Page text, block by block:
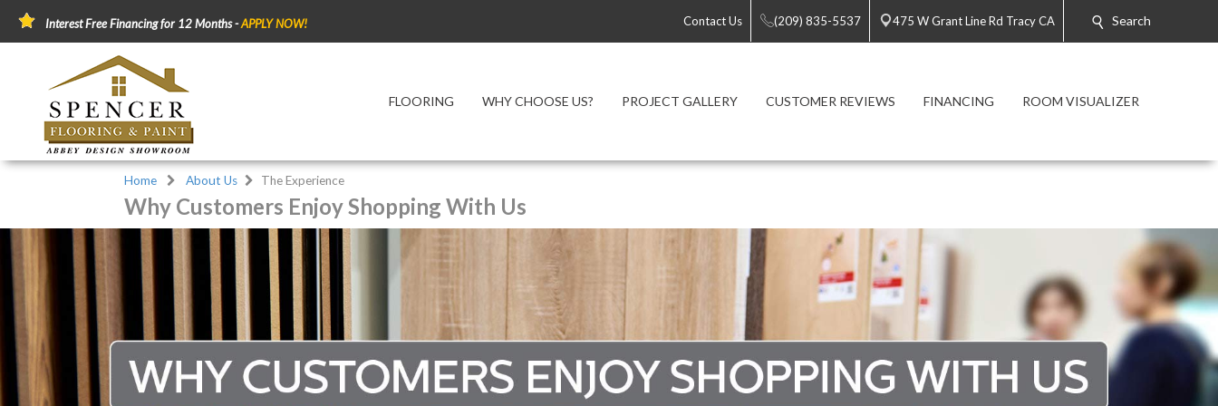
Interest Free Financing for 12 Months -APPLY NOW! Contact Us (209) 835-5537 475 W Grant Line Rd Tracy CA Search
FLOORING WHY CHOOSE US? PROJECT GALLERY CUSTOMER REVIEWS FINANCING ROOM VISUALIZER
Home About Us The Experience
Why Customers Enjoy Shopping With Us